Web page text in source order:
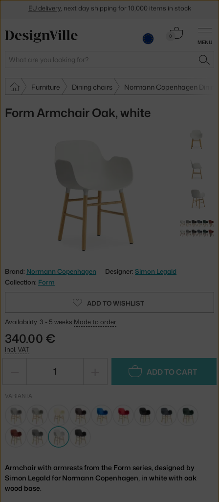
MENU
Search
0
Cart
Furniture Dining chairs Normann Copenhagen
Form Armchair Oak, white
Brand: Normann Copenhagen Designer: Simon Legald
Collection: Form
ADD TO WISHLIST
Availability: 3 - 5 weeks Made to order
340.00 €
incl. VAT
ADD TO CART
VARIANTA
Armchair with armrests from the Form series, designed by
Simon Legald for Normann Copenhagen, in white with oak
wood base.